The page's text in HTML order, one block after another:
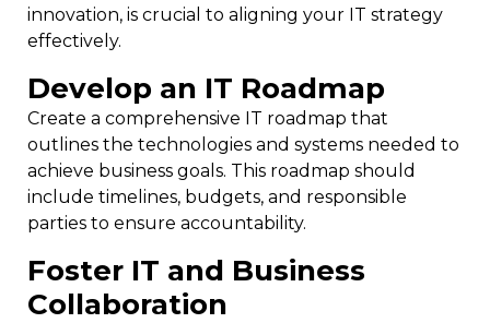
innovation, is crucial to aligning your IT strategy
effectively.
Develop an IT Roadmap
Create a comprehensive IT roadmap that
outlines the technologies and systems needed to
achieve business goals. This roadmap should
include timelines, budgets, and responsible
parties to ensure accountability.
Foster IT and Business
Collaboration